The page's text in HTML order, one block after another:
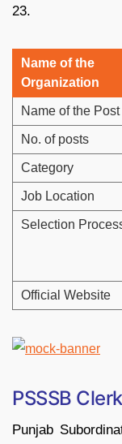
23.
Name of the
Organization
Name of the Post
No. of posts
Category
Job Location
Selection
Official Website
PSSSB
Punjab